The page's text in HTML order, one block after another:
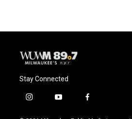
Stay Connected
i
y
f